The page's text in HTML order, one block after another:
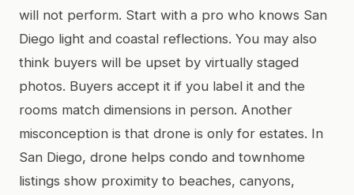
will not perform. Start with a pro who knows San
Diego light and coastal reflections. You may also
think buyers will be upset by virtually staged
photos. Buyers accept it if you label it and the
rooms match dimensions in person. Another
misconception is that drone is only for estates. In
San Diego, drone helps condo and townhome
listings show proximity to beaches, canyons,